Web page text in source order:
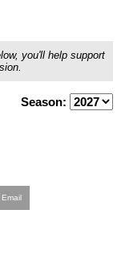
you'll help support
Season:
Email